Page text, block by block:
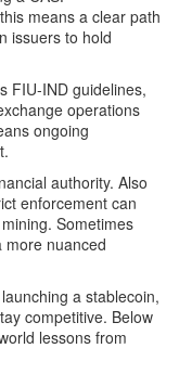
means a clear path
issuers to hold
FIU‑IND guidelines,
operations
ongoing
authority. Also
enforcement can
. Sometimes
more nuanced
a stablecoin,
competitive. Below
lessons from